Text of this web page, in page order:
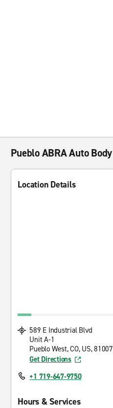
Pueblo ABRA Auto Body
Location Details
589 E Industrial Blvd
Unit A-1
Pueblo West, CO, US, 81007
Get Directions
+1 719-647-9750
Hours & Services